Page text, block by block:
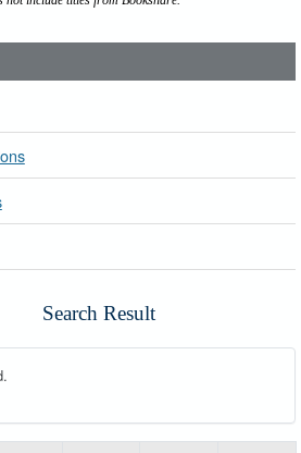
Search Result